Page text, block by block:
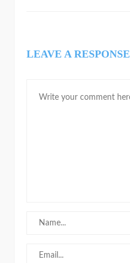
LEAVE A RESPONSE